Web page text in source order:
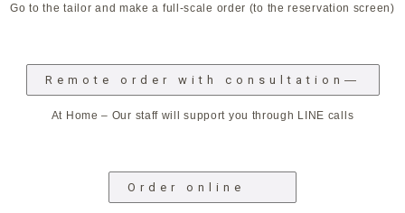
Go to the tailor and make a full-scale order (to the reservation screen)
Remote order with consultation―
At Home – Our staff will support you through LINE calls
Order online